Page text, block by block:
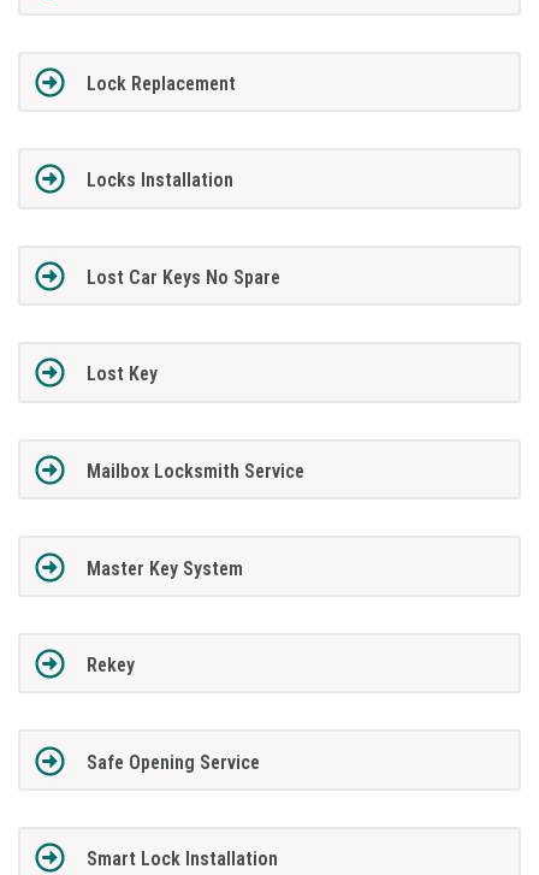
Lock Replacement
Locks Installation
Lost Car Keys No Spare
Lost Key
Mailbox Locksmith Service
Master Key System
Rekey
Safe Opening Service
Smart Lock Installation